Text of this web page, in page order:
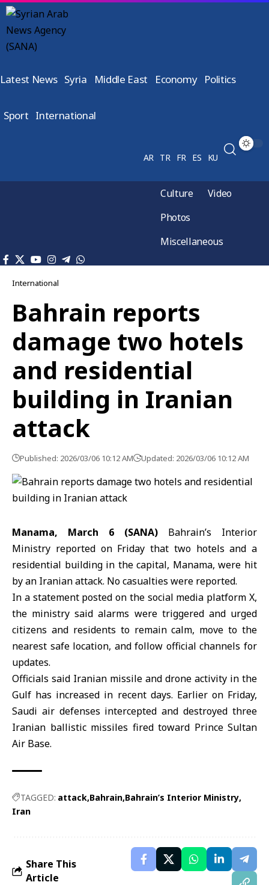
Latest News Syria Middle East Economy Politics
Sport International
AR TR FR ES KU
Culture
Video
Photos
Miscellaneous
International
Bahrain reports
damage two hotels
and residential
building in Iranian
attack
Published: 2026/03/06 10:12 AM Updated: 2026/03/06 10:12 AM
Manama, March 6 (SANA) Bahrain’s Interior
Ministry reported on Friday that two hotels and a
residential building in the capital, Manama, were hit
by an Iranian attack. No casualties were reported.
In a statement posted on the social media platform X,
the ministry said alarms were triggered and urged
citizens and residents to remain calm, move to the
nearest safe location, and follow official channels for
updates.
Officials said Iranian missile and drone activity in the
Gulf has increased in recent days. Earlier on Friday,
Saudi air defenses intercepted and destroyed three
Iranian ballistic missiles fired toward Prince Sultan
Air Base.
TAGGED: attack Bahrain Bahrain’s Interior Ministry
Iran
Share This
Article